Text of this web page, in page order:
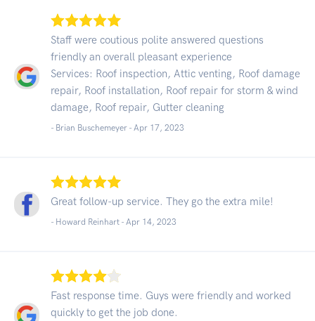
Staff were coutious polite answered questions
friendly an overall pleasant experience
Services: Roof inspection, Attic venting, Roof damage
repair, Roof installation, Roof repair for storm & wind
damage, Roof repair, Gutter cleaning
- Brian Buschemeyer - Apr 17, 2023
Great follow-up service. They go the extra mile!
- Howard Reinhart - Apr 14, 2023
Fast response time. Guys were friendly and worked
quickly to get the job done.